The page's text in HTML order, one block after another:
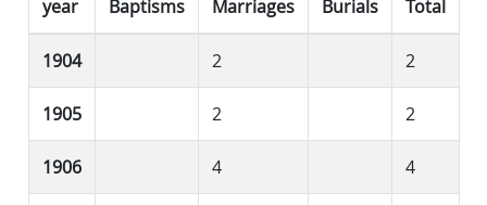
year Baptisms Marriages Burials Total
1904 2 2
1905 2 2
1906 4 4